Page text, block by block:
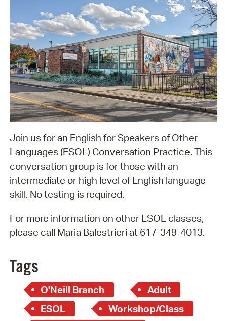
Join us for an English for Speakers of Other
Languages (ESOL) Conversation Practice. This
conversation group is for those with an
intermediate or high level of English language
skill. No testing is required.
For more information on other ESOL classes,
please call Maria Balestrieri at 617-349-4013.
Tags
O'Neill Branch
Adult
ESOL
Workshop/Class